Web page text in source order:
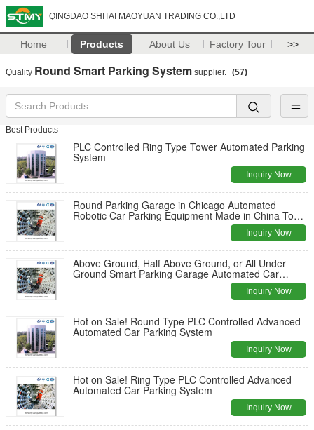
QINGDAO SHITAI MAOYUAN TRADING CO.,LTD
Home Products About Us Factory Tour >>
Quality Round Smart Parking System supplier. (57)
Best Products
PLC Controlled Ring Type Tower Automated Parking
System
Inquiry Now
Round Parking Garage in Chicago Automated
Robotic Car Parking Equipment Made in China Top
Inquiry Now
Above Ground, Half Above Ground, or All Under
Ground Smart Parking Garage Automated Car
Inquiry Now
Hot on Sale! Round Type PLC Controlled Advanced
Automated Car Parking System
Inquiry Now
Hot on Sale! Ring Type PLC Controlled Advanced
Automated Car Parking System
Inquiry Now